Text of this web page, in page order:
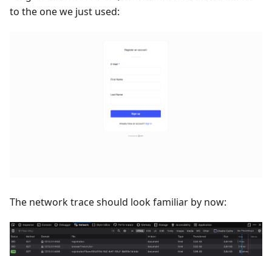
to the one we just used:
The network trace should look familiar by now: